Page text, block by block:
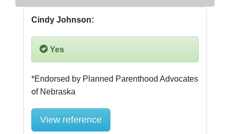
Cindy Johnson:
Yes
*Endorsed by Planned Parenthood Advocates
View reference